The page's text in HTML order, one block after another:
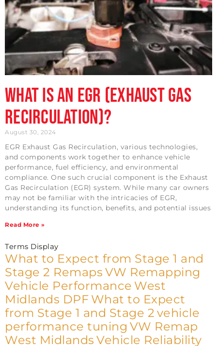
What is an EGR (Exhaust Gas
Recirculation)?
August 30, 2024
EGR Exhaust Gas Recirculation, various technologies,
and components work together to enhance vehicle
performance, fuel efficiency, and environmental
compliance. One such crucial component is the Exhaust
Gas Recirculation (EGR) system. While many car owners
may not be familiar with the intricacies of EGR,
understanding its function, benefits, and potential issues
Read More »
Terms Display
What to Expect from Stage 1 and
Stage 2 Remaps VW Remapping
Vehicle Performance West
Midlands DPF What to Expect
from Stage 1 and Stage 2 vehicle
performance tuning VW Remap
West Midlands Vehicle Reliability